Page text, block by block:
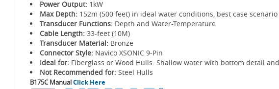
Power Output: 1kW
Max Depth: 152m (500 feet) in ideal water conditions, best case scenario
Transducer Functions: Depth and Water-Temperature
Cable Length: 33-feet (10M)
Transducer Material: Bronze
Connector Style: Navico XSONIC 9-Pin
Ideal for: Fiberglass or Wood Hulls. Shallow water with bottom detail
Not Recommended for: Steel Hulls
B175C ManualClick Here